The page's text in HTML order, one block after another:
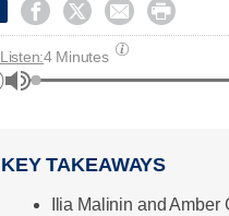
   
Listen:4 Minutes
KEY TAKEAWAYS
Ilia Malinin and